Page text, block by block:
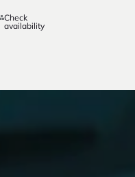
Check
availability